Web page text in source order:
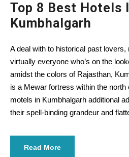
Top 8 Best Hotels
Kumbhalgarh
A deal with to historical past lovers,
virtually everyone who’s on the
amidst the colors of Rajasthan,
is a Mewar fortress within the north
motels in Kumbhalgarh additional
their spell-binding grandeur and
Read More